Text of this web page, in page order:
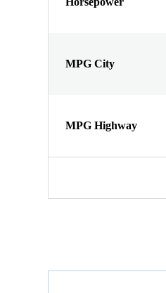
MPG City
MPG Highway